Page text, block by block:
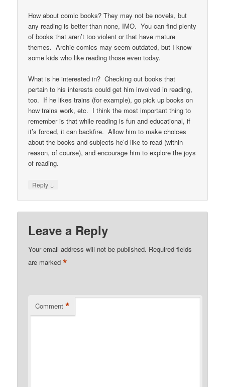
How about comic books? They may not be novels, but
any reading is better than none, IMO. You can find plenty
of books that aren’t too violent or that have mature
themes. Archie comics may seem outdated, but I know
some kids who like reading those even today.
What is he interested in? Checking out books that
pertain to his interests could get him involved in reading,
too. If he likes trains (for example), go pick up books on
how trains work, etc. I think the most important thing to
remember is that while reading is fun and educational, if
it’s forced, it can backfire. Allow him to make choices
about the books and subjects he’d like to read (within
reason, of course), and encourage him to explore the joys
of reading.
Reply ↓
Leave a Reply
Your email address will not be published. Required fields
are marked*
Comment *